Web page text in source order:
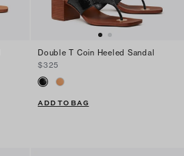
Double T Coin Heeled Sandal
$325
ADD TO BAG